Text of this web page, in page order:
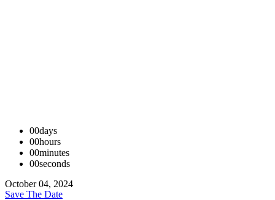
00days
00hours
00minutes
00seconds
October 04, 2024
Save The Date